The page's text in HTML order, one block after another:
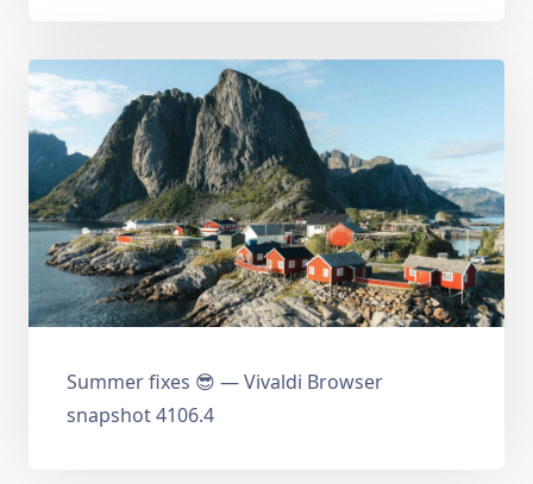
Summer fixes 😎 — Vivaldi Browser
snapshot 4106.4